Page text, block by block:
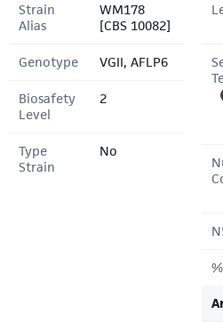
Strain
Alias
WM178
[CBS 10082]
Genotype VGII, AFLP6
Biosafety
Level
2
Type
Strain
No